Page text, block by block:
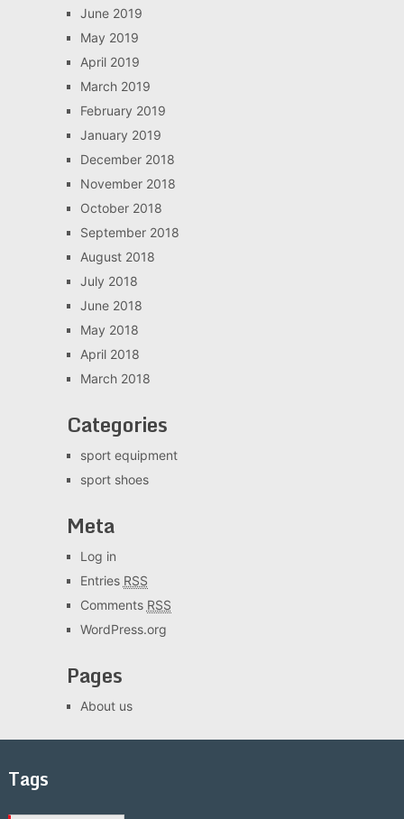
June 2019
May 2019
April 2019
March 2019
February 2019
January 2019
December 2018
November 2018
October 2018
September 2018
August 2018
July 2018
June 2018
May 2018
April 2018
March 2018
Categories
sport equipment
sport shoes
Meta
Log in
Entries RSS
Comments RSS
WordPress.org
Pages
About us
Tags